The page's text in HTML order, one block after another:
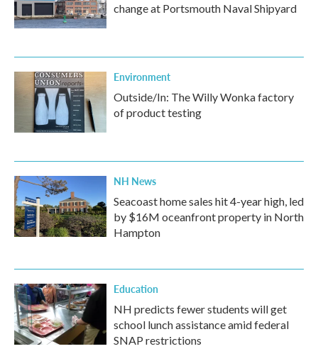
change at Portsmouth Naval Shipyard
Environment
Outside/In: The Willy Wonka factory
of product testing
NH News
Seacoast home sales hit 4-year high, led
by $16M oceanfront property in North
Hampton
Education
NH predicts fewer students will get
school lunch assistance amid federal
SNAP restrictions